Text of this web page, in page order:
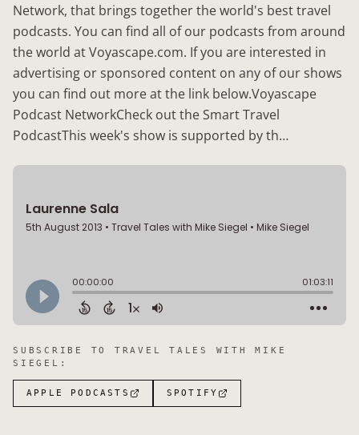
Network, that brings together the world's best travel
podcasts. You can find all of our podcasts from around
the world at Voyascape.com. If you are interested in
advertising or sponsored content on any of our shows
you can find out more at the link below.Voyascape
Podcast NetworkCheck out the Smart Travel
PodcastThis week's show is supported by th…
SUBSCRIBE TO TRAVEL TALES WITH MIKE
SIEGEL :
APPLE PODCASTS SPOTIFY